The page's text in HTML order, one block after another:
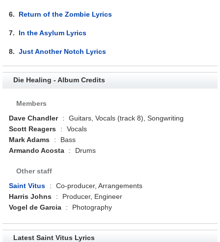
6. Return of the Zombie Lyrics
7. In the Asylum Lyrics
8.Just Another Notch Lyrics
Die Healing - Album Credits
Members
Dave Chandler
:
Guitars, Vocals (track 8), Songwriting
Scott Reagers
:
Vocals
Mark Adams
:
Bass
Armando Acosta
: Drums
Other staff
Saint Vitus
:
Co-producer, Arrangements
Harris Johns
:
Producer, Engineer
Vogel de Garcia
: Photography
Latest Saint Vitus Lyrics